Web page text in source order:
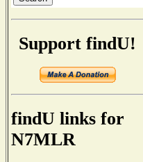
Support findU!
findU links for
N7MLR